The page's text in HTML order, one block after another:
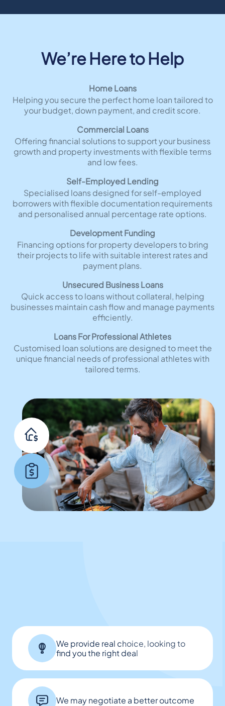
We’re Here to Help
Home Loans
Helping you secure the perfect home loan tailored to
your budget, down payment, and credit score.
Commercial Loans
Offering financial solutions to support your business
growth and property investments with flexible terms
and low fees.
Self-Employed Lending
Specialised loans designed for self-employed
borrowers with flexible documentation requirements
and personalised annual percentage rate options.
Development Funding
Financing options for property developers to bring
their projects to life with suitable interest rates and
payment plans.
Unsecured Business Loans
Quick access to loans without collateral, helping
businesses maintain cash flow and manage payments
efficiently.
Loans For Professional Athletes
Customised loan solutions are designed to meet the
unique financial needs of professional athletes with
tailored terms.
We provide real choice, looking to
find you the right deal
We may negotiate a better outcome